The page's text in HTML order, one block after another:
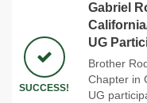
SUCCESS!
Gabriel
UG
Brother
Chapter in
UG